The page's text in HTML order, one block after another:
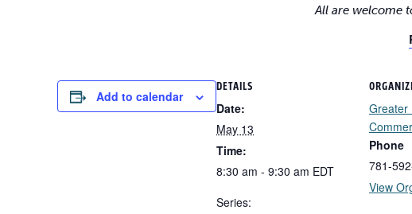
All are welcome
Add to calendar
DETAILS
Date:
May 13
Time:
8:30 am - 9:30 am EDT
Series:
Greater
Phone
781-
View